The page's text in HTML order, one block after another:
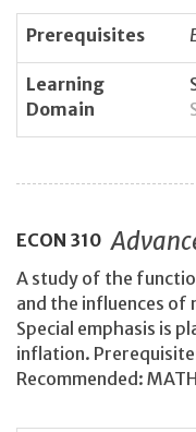
Prerequisites
Learning
Domain
ECON 310
A study of the
and the influences of
Special emphasis is
inflation.
Recommended: